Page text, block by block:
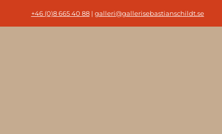
+46 (0)8 665 40 88| galleri@gallerisebastianschildt.se